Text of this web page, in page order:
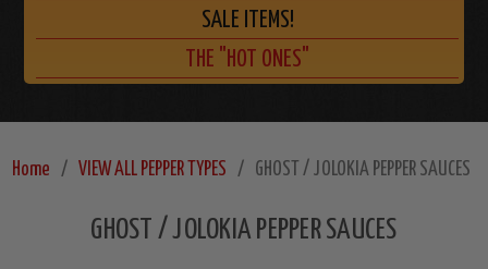
SALE ITEMS!
THE "HOT ONES"
Home VIEW ALL PEPPER TYPES GHOST / JOLOKIA PEPPER SAUCES
GHOST / JOLOKIA PEPPER SAUCES